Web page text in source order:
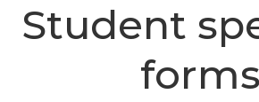
Student
forms